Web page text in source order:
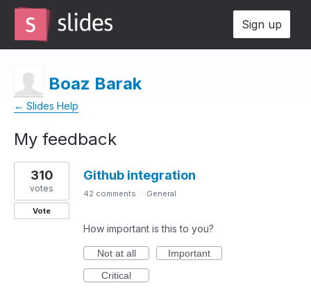
Sign up
Boaz Barak
← Slides Help
My feedback
1
result
found
Github integration
310
votes
Vote
42 comments · General
How important is this to you?
Not at all
Important
Critical